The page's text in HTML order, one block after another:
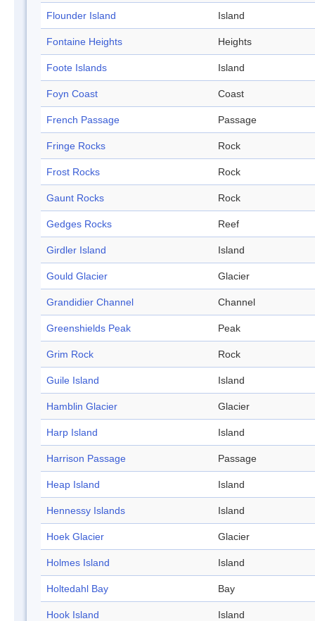
Flounder Island Island
Fontaine Heights Heights
Foote Islands Island
Foyn Coast Coast
French Passage Passage
Fringe Rocks Rock
Frost Rocks Rock
Gaunt Rocks Rock
Gedges Rocks Reef
Girdler Island Island
Gould Glacier Glacier
Grandidier Channel Channel
Greenshields Peak Peak
Grim Rock Rock
Guile Island Island
Hamblin Glacier Glacier
Harp Island Island
Harrison Passage Passage
Heap Island Island
Hennessy Islands Island
Hoek Glacier Glacier
Holmes Island Island
Holtedahl Bay Bay
Hook Island Island